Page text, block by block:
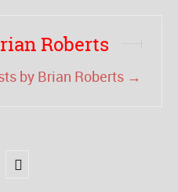
Roberts
by Brian Roberts →